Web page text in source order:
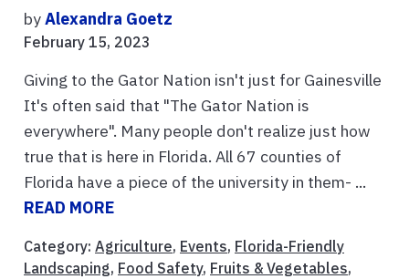
byAlexandra Goetz
February 15, 2023
Giving to the Gator Nation isn't just for Gainesville
It's often said that "The Gator Nation is
everywhere". Many people don't realize just how
true that is here in Florida. All 67 counties of
Florida have a piece of the university in them- ...
READ MORE
Category: Agriculture, Events, Florida-Friendly
Landscaping, Food Safety, Fruits & Vegetables,